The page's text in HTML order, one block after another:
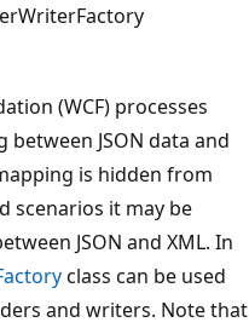
(WCF) processes
between JSON data and
is hidden from
scenarios it may be
JSON and XML. In
class can be used
and writers. Note that